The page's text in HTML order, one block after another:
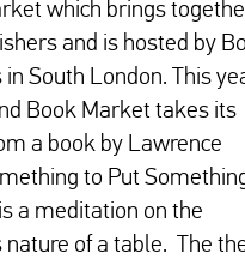
which brings
and is hosted by
in South London. This
Book Market takes its
a book by Lawrence
to Put
a meditation on the
nature of a table. The